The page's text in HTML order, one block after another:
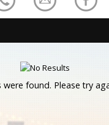
found. Please try